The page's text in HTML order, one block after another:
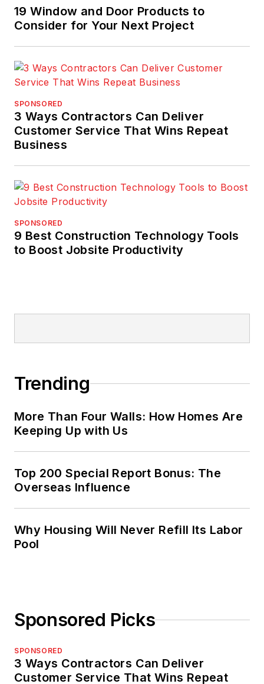
19 Window and Door Products to
Consider for Your Next Project
SPONSORED
3 Ways Contractors Can Deliver
Customer Service That Wins Repeat
Business
SPONSORED
9 Best Construction Technology Tools
to Boost Jobsite Productivity
Trending
More Than Four Walls: How Homes Are
Keeping Up with Us
Top 200 Special Report Bonus: The
Overseas Influence
Why Housing Will Never Refill Its Labor
Pool
Sponsored Picks
SPONSORED
3 Ways Contractors Can Deliver
Customer Service That Wins Repeat